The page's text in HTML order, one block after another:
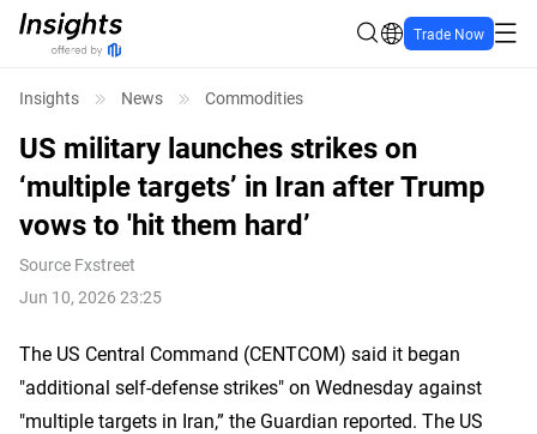
Trade Now
Insights News Commodities
US military launches strikes on
‘multiple targets’ in Iran after Trump
vows to 'hit them hard’
Source Fxstreet
Jun 10, 2026 23:25
The US Central Command (CENTCOM) said it began
"additional self-defense strikes" on Wednesday against
"multiple targets in Iran,” the Guardian reported. The US